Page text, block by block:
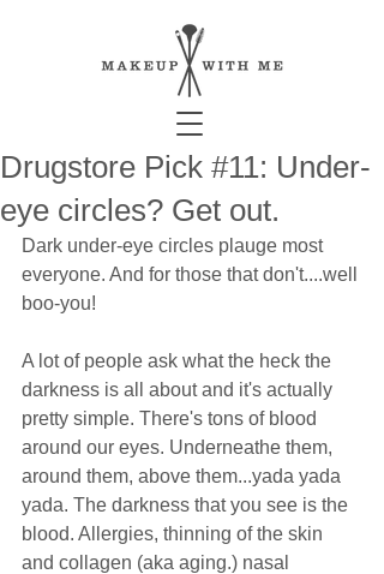
Drugstore Pick #11: Under-
eye circles? Get out.
Dark under-eye circles plauge most
everyone. And for those that don't....well
boo-you!
A lot of people ask what the heck the
darkness is all about and it's actually
pretty simple. There's tons of blood
around our eyes. Underneathe them,
around them, above them...yada yada
yada. The darkness that you see is the
blood. Allergies, thinning of the skin
and collagen (aka aging.) nasal